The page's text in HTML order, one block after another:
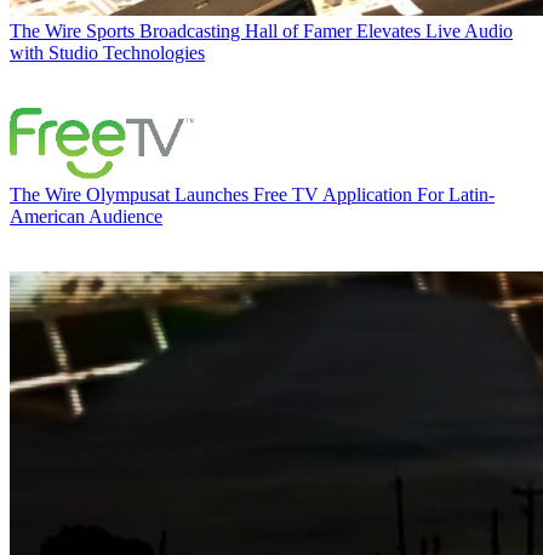
The Wire Sports Broadcasting Hall of Famer Elevates Live Audio
with Studio Technologies
The Wire Olympusat Launches Free TV Application For Latin-
American Audience